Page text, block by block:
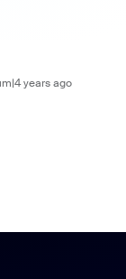
years ago